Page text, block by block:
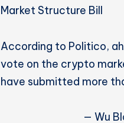
Market Structure Bill
According to Politico,
vote on the crypto
have submitted more
— Wu